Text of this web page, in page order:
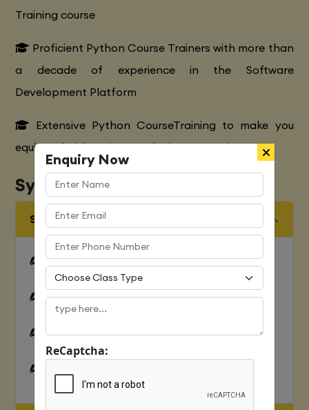
Training course
Proficient Python Course Trainers with more than
a decade of experience in the Software
Development Platform
Extensive Python CourseTraining to make you
equipped with various marketing strategies
Syllabus
SQUENCES AND FILE OPERATION
Python files I/O Functions
Numbers
Strings and related operations
Enquiry Now
ReCaptcha: